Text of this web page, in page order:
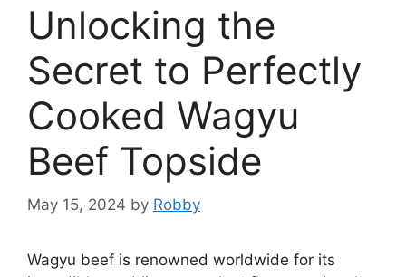
Unlocking the
Secret to Perfectly
Cooked Wagyu
Beef Topside
May 15, 2024 by Robby
Wagyu beef is renowned worldwide for its